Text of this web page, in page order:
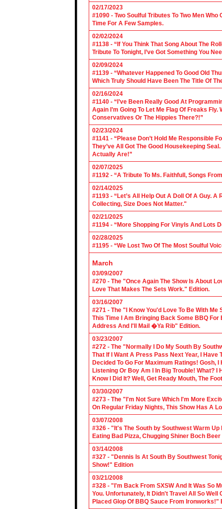
02/17/2023
#1090 - Two Soulful Tributes To Two Men
Time For A Few Samples.
02/02/2024
#1138 - “If You Think That Song About The
Tribute To Tonight, I’ve Got Something You
02/09/2024
#1139 - “Whatever Happened To Good Old
Which Truly Should Have Been The Title Of
02/16/2024
#1140 - “I’ve Been Really Good At
Again I’m Going To Let Me Flag Of Freaks
Conservatives Or The Hippies There?!”
02/23/2024
#1141 - “Please Don’t Hold Me Responsible
They’ve All Got The Good Housekeeping
Actually Are!”
02/07/2025
#1192 - “A Tribute To Ms. Faithfull, Songs
02/14/2025
#1193 - “Let’s All Help Out A Doll Of A Guy.
Collecting, Size Does Not Matter."
02/21/2025
#1194 - “More Shopping For Vinyls And Lots
02/28/2025
#1195 - “We Lost Two Of The Most Soulful
March
03/09/2007
#270 - The "Once Again The Show Is About
Love That Makes The Sets Work." Edition.
03/16/2007
#271 - The "I Know You'd Love To Be With
This Time I Am Bringing Back Some BBQ For
Address And I'll Mail �Ya Rib" Edition.
03/23/2007
#272 - The "Normally I Do My South By
That If I Want A Press Pass Next Year, I Have
Decided To Go For Maximum Ratings! Gosh,
Listening Or Boy Am I In Big Trouble! What? I
Know I Did It? Well, Get Ready Mouth, The
03/30/2007
#273 - The "I'm Not Sure Which I'm More
On Regular Friday Nights, This Show Has A
03/07/2008
#326 - "It's The South by Southwest Warm Up
Eating Bad Pizza, Chugging Shiner Boch
03/14/2008
#327 - "Dennis Is At South By Southwest
Show!" Edition
03/21/2008
#328 - "I'm Back From SXSW And It Was So
You. Unfortunately, It Didn't Travel All So
Placed Glop Of BBQ Sauce From Ironworks!"